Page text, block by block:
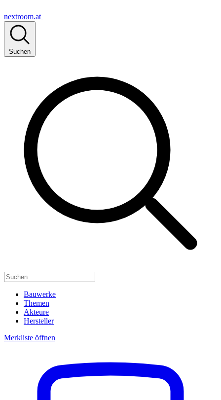
nextroom.at
Suchen
Bauwerke
Themen
Akteure
Hersteller
Merkliste öffnen